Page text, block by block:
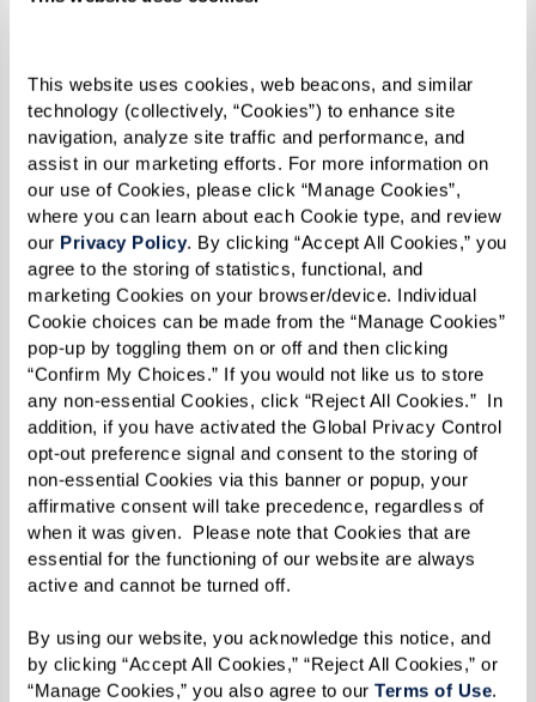
This website uses cookies, web beacons, and similar
technology (collectively, “Cookies”) to enhance site
navigation, analyze site traffic and performance, and
assist in our marketing efforts. For more information on
our use of Cookies, please click “Manage Cookies”,
where you can learn about each Cookie type, and review
our Privacy Policy. By clicking “Accept All Cookies,” you
agree to the storing of statistics, functional, and
marketing Cookies on your browser/device. Individual
Cookie choices can be made from the “Manage Cookies”
pop-up by toggling them on or off and then clicking
“Confirm My Choices.” If you would not like us to store
any non-essential Cookies, click “Reject All Cookies.”  In
addition, if you have activated the Global Privacy Control
opt-out preference signal and consent to the storing of
non-essential Cookies via this banner or popup, your
affirmative consent will take precedence, regardless of
when it was given.  Please note that Cookies that are
essential for the functioning of our website are always
active and cannot be turned off.
By using our website, you acknowledge this notice, and
by clicking “Accept All Cookies,” “Reject All Cookies,” or
“Manage Cookies,” you also agree to our Terms of Use.
ACCESSIBILITY
NO MORE LONELINESS
YOUR STYLE SHOWS
Practical Downsizing Tips
Alright, you’re convinced about the benefits of
downsizing. But how do you make it happen?
The thought can be daunting, especially if
you’ve spent years collecting memories and
mementos. Fear not! Here are 10 tips that can